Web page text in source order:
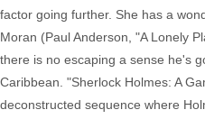
factor going further. She has a
Moran (Paul Anderson, "A Lonely
there is no escaping a sense he's
Caribbean. "Sherlock Holmes: A
deconstructed sequence where